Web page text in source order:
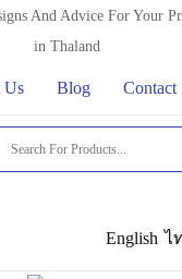
And Advice For Your
in Thaland
Us Blog Contact
English ไ
& COLD